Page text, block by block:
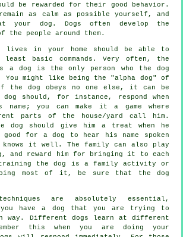
be rewarded for their good behavior.
as calm as possible yourself, and
your dog. Dogs often develop the
the people around them.
lives in your home should be able to
basic commands. Very often, the
a dog is the only person who the dog
You might like being the "alpha dog" of
the dog obeys no one else, it can be
dog should, for instance, respond when
name; you can make it a game where
parts of the house/yard call him.
dog should give him a treat when he
for a dog to hear his name spoken
knows it well. The family can also play
and reward him for bringing it to each
training the dog is a family activity or
most of it, be sure that the dog
are absolutely essential,
you have a dog that you are trying to
way. Different dogs learn at different
this when you are doing your